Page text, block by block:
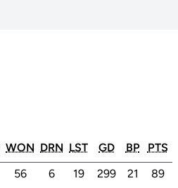
WON DRN LST GD BP
PTS
56 6 19 299 21
89